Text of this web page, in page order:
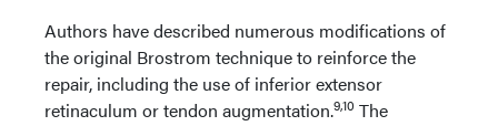
Authors have described numerous modifications of
the original Brostrom technique to reinforce the
repair, including the use of inferior extensor
retinaculum or tendon augmentation.9,10 The